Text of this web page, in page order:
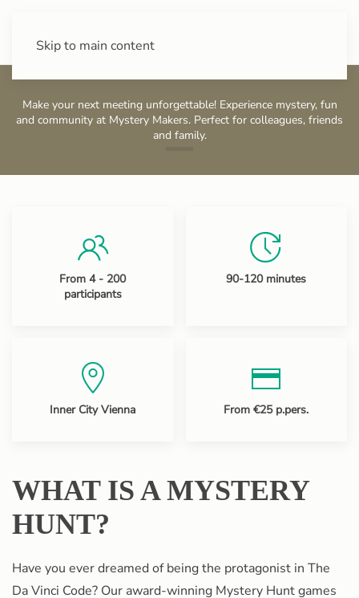
Skip to main content
Make your next meeting unforgettable! Experience mystery, fun
and community at Mystery Makers. Perfect for colleagues, friends
and family.
From 4 - 200
participants
90-120 minutes
Inner City Vienna From €25 p.pers.
WHAT IS A MYSTERY
HUNT?
Have you ever dreamed of being the protagonist in The
Da Vinci Code? Our award-winning Mystery Hunt games